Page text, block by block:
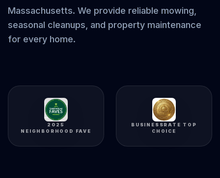
Massachusetts. We provide reliable mowing,
seasonal cleanups, and property maintenance
for every home.
2025
NEIGHBORHOOD FAVE
BUSINESSRATE TOP
CHOICE